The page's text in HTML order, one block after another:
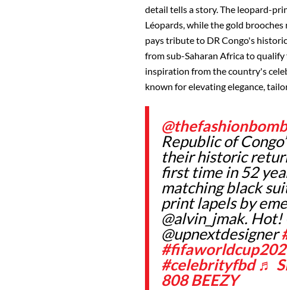
detail tells a story. The leopard-
Léopards, while the gold
pays tribute to DR Congo's
from sub-Saharan Africa to
inspiration from the country's
known for elevating elegance,
Republic of
their historic
first time in 52
matching black
print lapels by
@alvin_jmak. Hot!
@upnextdesigner
#celebrityfbd ♬
808 BEEZY